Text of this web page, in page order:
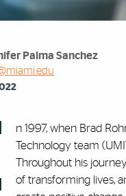
Palma Sanchez
n 1997, when Brad
Technology team
Throughout his
of transforming lives,